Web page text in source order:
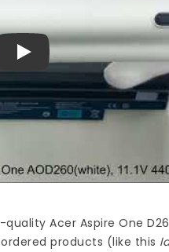
Play
quality Acer Aspire One
products (like this